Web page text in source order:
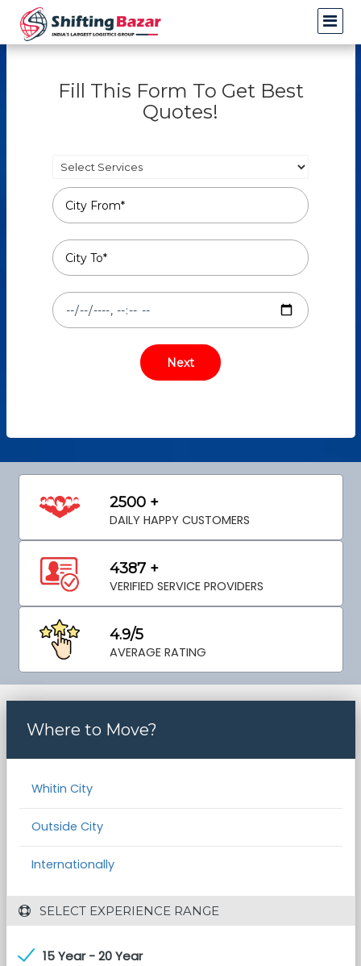
Fill This Form To Get Best
Quotes!
2500 +
DAILY HAPPY CUSTOMERS
4387 +
VERIFIED SERVICE PROVIDERS
4.9/5
AVERAGE RATING
Where to Move?
Whitin City
Outside City
Internationally
SELECT EXPERIENCE RANGE
15 Year - 20 Year